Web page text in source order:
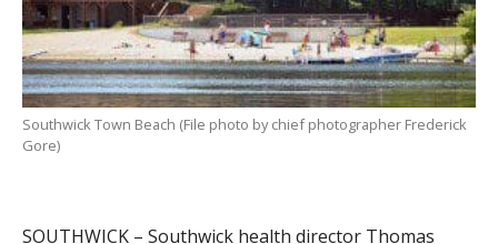
Southwick Town Beach (File photo by chief photographer Frederick
Gore)
SOUTHWICK – Southwick health director Thomas